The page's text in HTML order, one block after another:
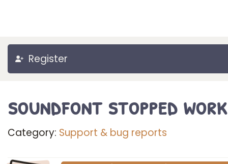
Register
soundfont stopped
Category: Support & bug reports